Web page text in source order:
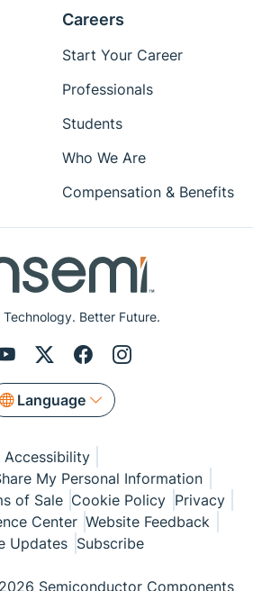
Better Future.
Language
Careers
Start Your Career
Professionals
Students
Who We Are
Compensation & Benefits
Accessibility
My Personal Information
of Sale Cookie Policy Privacy
Center Website Feedback
Updates Subscribe
Semiconductor Components